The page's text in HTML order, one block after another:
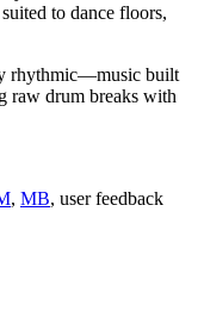
to dance floors,
rhythmic—music built
raw drum breaks with
, MB, user feedback